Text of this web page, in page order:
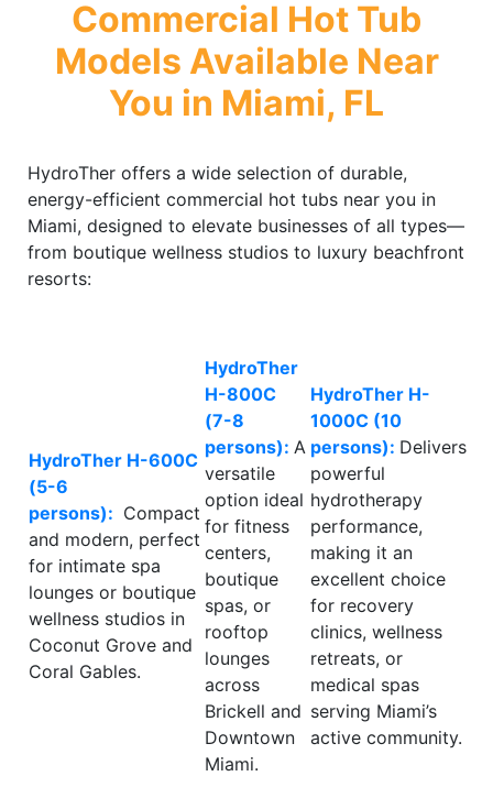
Commercial Hot Tub
Models Available Near
You in Miami, FL
HydroTher offers a wide selection of durable,
energy-efficient commercial hot tubs near you in
Miami, designed to elevate businesses of all types—
from boutique wellness studios to luxury beachfront
resorts:
HydroTher H-600C
(5-6
persons): Compact
and modern, perfect
for intimate spa
lounges or boutique
wellness studios in
Coconut Grove and
Coral Gables.
HydroTher
H-800C
(7-8
persons): A
versatile
option ideal
for fitness
centers,
boutique
spas, or
rooftop
lounges
across
Brickell and
Downtown
Miami.
HydroTher H-
1000C (10
persons): Delivers
powerful
hydrotherapy
performance,
making it an
excellent choice
for recovery
clinics, wellness
retreats, or
medical spas
serving Miami’s
active community.